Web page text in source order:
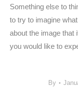
Something else to
to try to imagine
about the image that
you would like to
By